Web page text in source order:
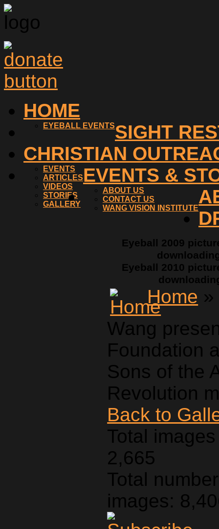
HOME
SIGHT
EYEBALL EVENTS
CHRISTIAN
EVENTS &
EVENTS
ARTICLES
VIDEOS
STORIES
GALLERY
ABOUT US
CONTACT US
WANG VISION INSTITUTE
Eyeball 2009
Eyeball 2010
Home »
Wang
Foundation
Sons of the
Revolution
Back to
Total
2,665
Total
images: